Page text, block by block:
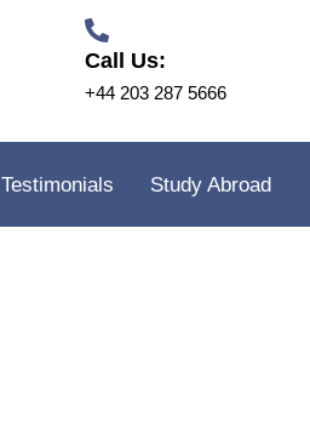
Call Us:
+44 203 287 5666
Testimonials Study Abroad